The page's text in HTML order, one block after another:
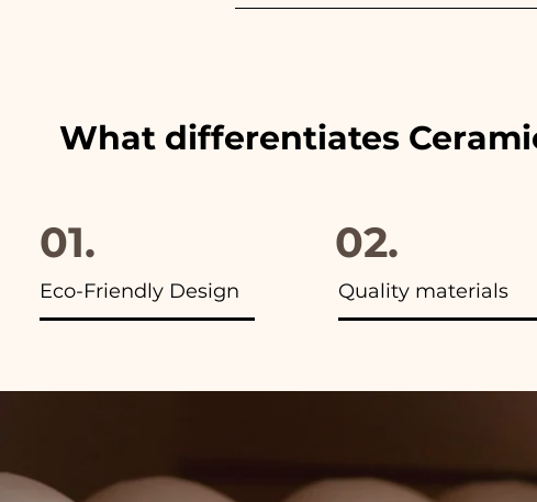
We always match the colors of
What differentiates
01.
Eco-Friendly Design
02.
Quality materials